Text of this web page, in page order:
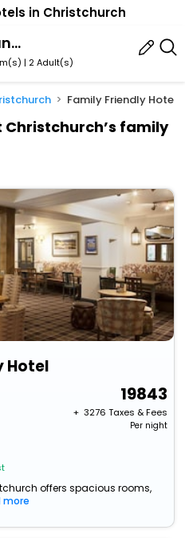
in Christchurch
Christchurch, England, United Kingdom
| 2 Adult(s)
Family Friendly
Christchurch’s family
Hotel
19843
+ ₹ 3276 Taxes & Fees
Per night
offers spacious rooms,
more